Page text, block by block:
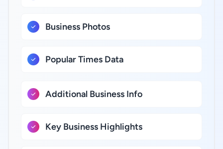
Business Photos
Popular Times Data
Additional Business Info
Key Business Highlights